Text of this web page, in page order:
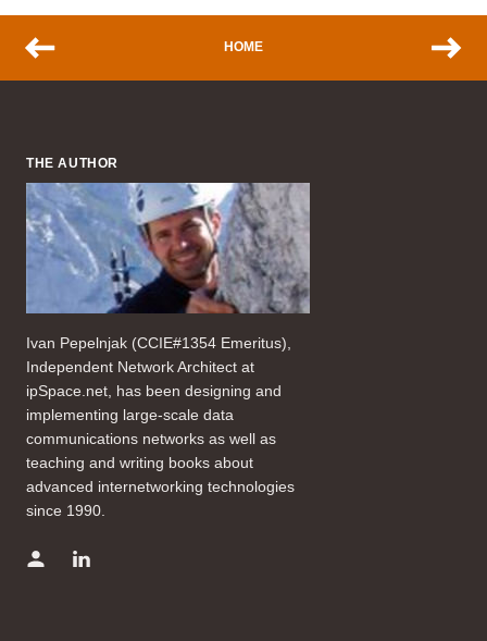
HOME
THE AUTHOR
Ivan Pepelnjak (CCIE#1354 Emeritus),
Independent Network Architect at
ipSpace.net, has been designing and
implementing large-scale data
communications networks as well as
teaching and writing books about
advanced internetworking technologies
since 1990.